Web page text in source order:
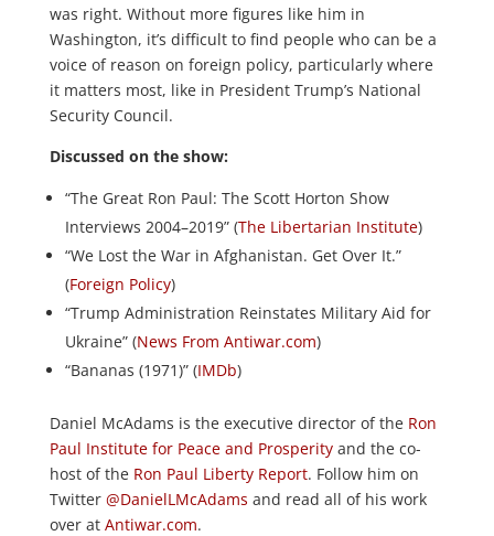
was right. Without more figures like him in
Washington, it’s difficult to find people who can be a
voice of reason on foreign policy, particularly where
it matters most, like in President Trump’s National
Security Council.
Discussed on the show:
“The Great Ron Paul: The Scott Horton Show
Interviews 2004–2019” (The Libertarian Institute)
“We Lost the War in Afghanistan. Get Over It.”
(Foreign Policy)
“Trump Administration Reinstates Military Aid for
Ukraine” (News From Antiwar.com)
“Bananas (1971)” (IMDb)
Daniel McAdams is the executive director of the Ron
Paul Institute for Peace and Prosperityand the co-
host of the Ron Paul Liberty Report. Follow him on
Twitter @DanielLMcAdams and read all of his work
over at Antiwar.com.